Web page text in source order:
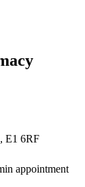
E1 6RF
appointment